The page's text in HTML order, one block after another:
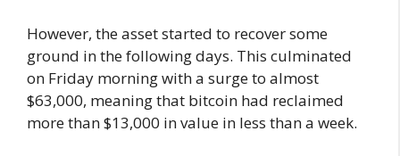
However, the asset started to recover some
ground in the following days. This culminated
on Friday morning with a surge to almost
$63,000, meaning that bitcoin had reclaimed
more than $13,000 in value in less than a week.